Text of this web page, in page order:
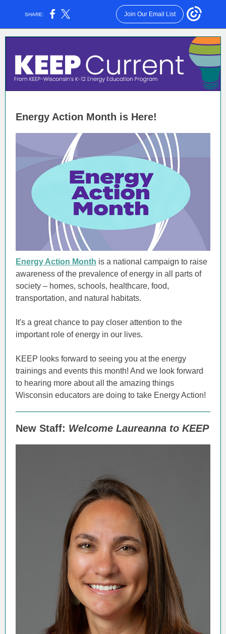
SHARE: Join Our Email List
Energy Action Month is Here!
Energy Action Month is a national campaign to raise
awareness of the prevalence of energy in all parts of
society – homes, schools, healthcare, food,
transportation, and natural habitats.
It's a great chance to pay closer attention to the
important role of energy in our lives.
KEEP looks forward to seeing you at the energy
trainings and events this month! And we look forward
to hearing more about all the amazing things
Wisconsin educators are doing to take Energy Action!
New Staff: Welcome Laureanna to KEEP